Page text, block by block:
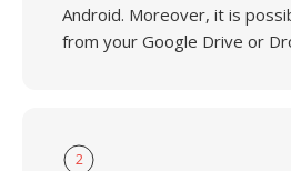
Android. Moreover, it is
from your Google Drive or
2